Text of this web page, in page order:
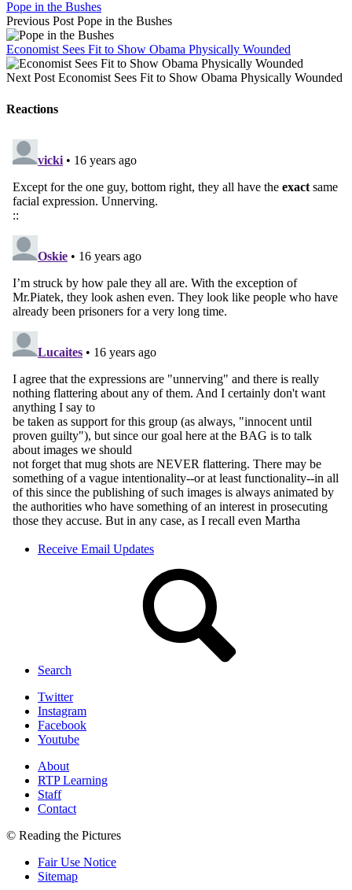
Pope in the Bushes
Previous Post Pope in the Bushes
Economist Sees Fit to Show Obama Physically Wounded
Next Post Economist Sees Fit to Show Obama Physically Wounded
Reactions
Receive Email Updates
Search
Twitter
Instagram
Facebook
Youtube
About
RTP Learning
Staff
Contact
© Reading the Pictures
Fair Use Notice
Sitemap